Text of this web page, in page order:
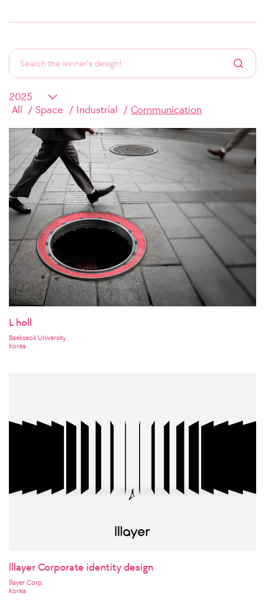
All Space Industrial Communication
L holl
Baekseok University
Korea
lllayer Corporate identity design
lllayer Corp.
Korea